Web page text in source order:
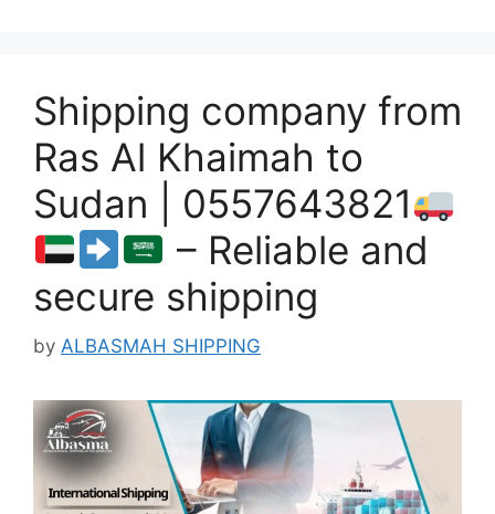
Shipping company from
Ras Al Khaimah to
Sudan | 0557643821
– Reliable and
secure shipping
by ALBASMAH SHIPPING